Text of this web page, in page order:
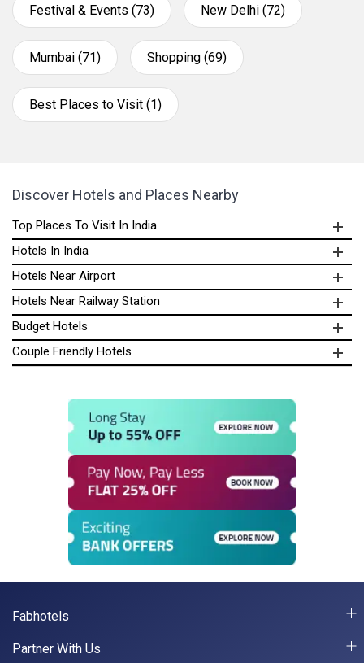
Festival & Events (73) New Delhi (72)
Mumbai (71) Shopping (69)
Best Places to Visit (1)
Discover Hotels and Places Nearby
Top Places To Visit In India
Hotels In India
Hotels Near Airport
Hotels Near Railway Station
Budget Hotels
Couple Friendly Hotels
Fabhotels
Partner With Us